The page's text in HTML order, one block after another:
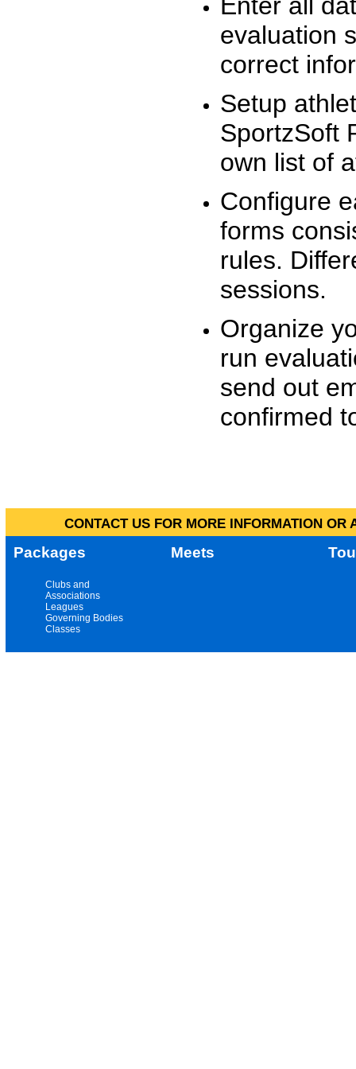
evaluation
correct
Setup
SportzSoft
own list of
Configure
forms
rules.
sessions.
Organize
run
send out
confirmed
CONTACT US FOR MORE INFORMATION
Packages Meets
Clubs and
Associations
Leagues
Governing Bodies
Classes